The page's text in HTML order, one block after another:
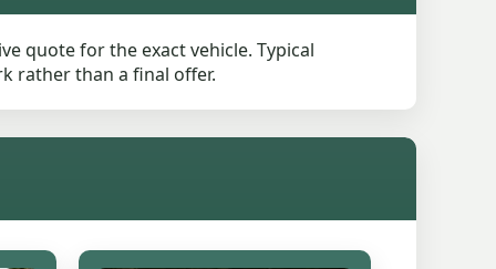
quote for the exact vehicle. Typical
rather than a final offer.